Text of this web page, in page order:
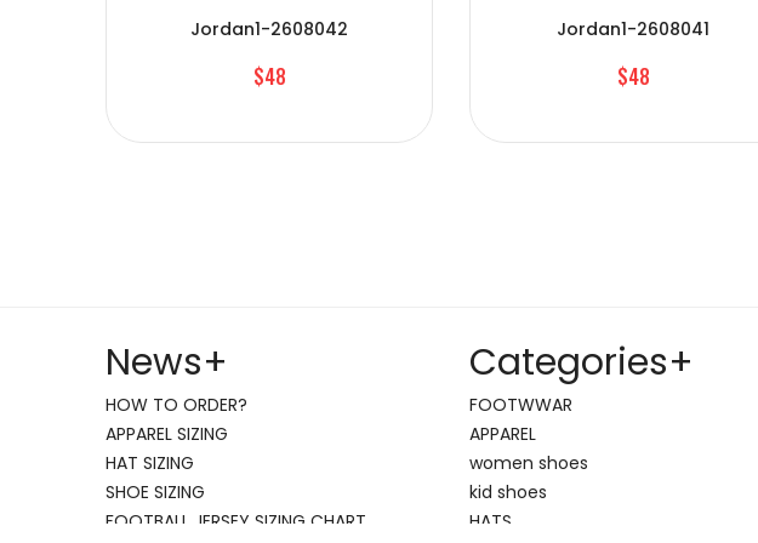
Jordan1-2608042
$48
Jordan1-2608041
$48
News+
HOW TO ORDER?
APPAREL SIZING
HAT SIZING
SHOE SIZING
FOOTBALL JERSEY SIZING CHART
Categories+
FOOTWWAR
APPAREL
women shoes
kid shoes
HATS